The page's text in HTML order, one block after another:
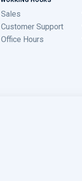
Sales
Customer Support
Office Hours